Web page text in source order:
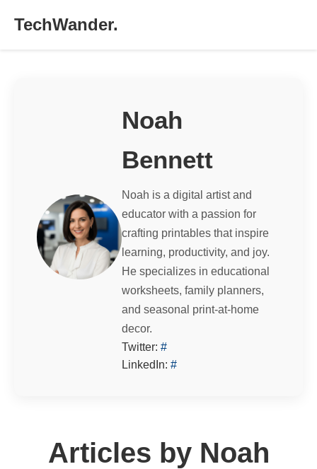
TechWander.
Noah
Bennett
Noah is a digital artist and
educator with a passion for
crafting printables that inspire
learning, productivity, and joy.
He specializes in educational
worksheets, family planners,
and seasonal print-at-home
decor.
Twitter: #
LinkedIn: #
Articles by Noah